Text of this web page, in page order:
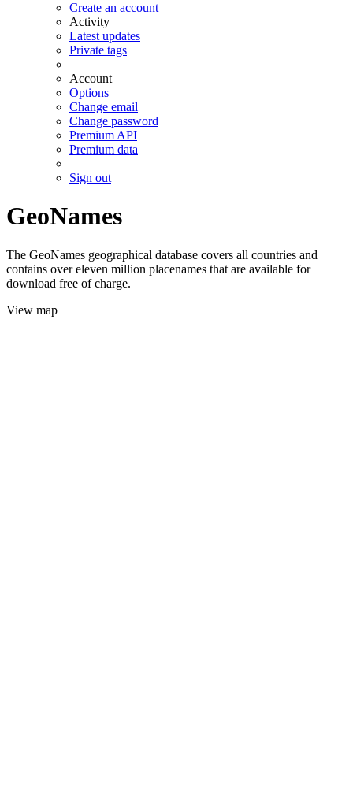
Create an account
Activity
Latest updates
Private tags
Account
Options
Change email
Change password
Premium API
Premium data
Sign out
GeoNames
The GeoNames geographical database covers all countries and
contains over eleven million placenames that are available for
download free of charge.
View map